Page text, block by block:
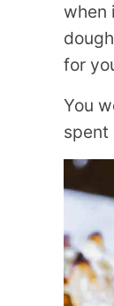
when
for
You
spent